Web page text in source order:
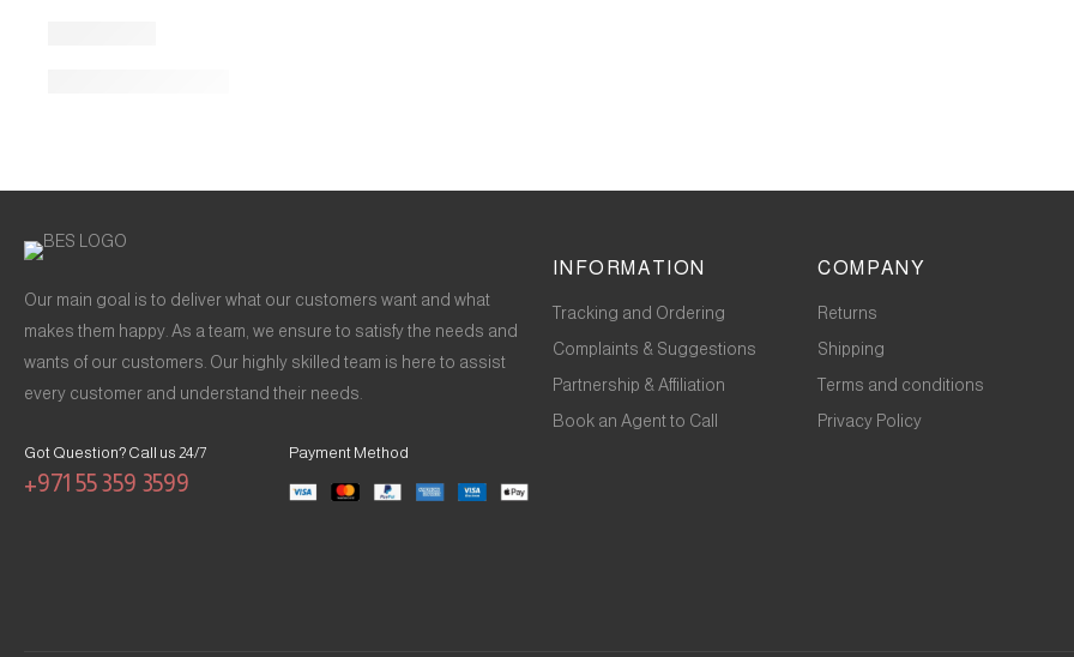
Our main goal is to deliver what our customers want and what
makes them happy. As a team, we ensure to satisfy the needs and
wants of our customers. Our highly skilled team is here to assist
every customer and understand their needs.
Got Question? Call us 24/7
+971 55 359 3599
Payment Method
INFORMATION
Tracking and Ordering
Complaints & Suggestions
Partnership & Affiliation
Book an Agent to Call
COMPANY
Returns
Shipping
Terms and conditions
Privacy Policy